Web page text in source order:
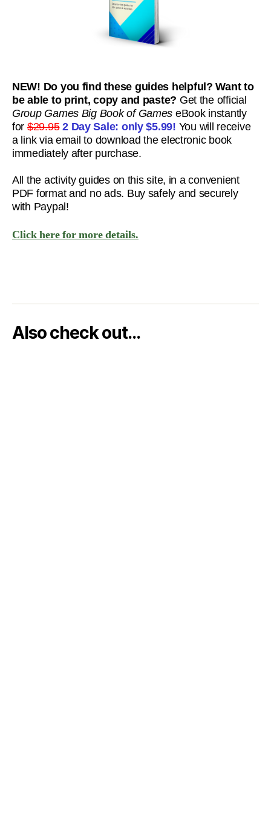
NEW! Do you find these guides helpful? Want to
be able to print, copy and paste? Get the official
Group Games Big Book of Games eBook instantly
for $29.95 2 Day Sale: only$5.99! You will receive
a link via email to download the electronic book
immediately after purchase.
All the activity guides on this site, in a convenient
PDF format and no ads. Buy safely and securely
with Paypal!
Click here for more details.
Also check out…